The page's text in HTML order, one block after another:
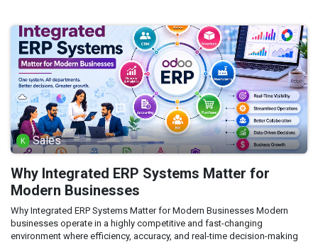
Sales
Why Integrated ERP Systems Matter for
Modern Businesses
Why Integrated ERP Systems Matter for Modern Businesses Modern
businesses operate in a highly competitive and fast-changing
environment where efficiency, accuracy, and real-time decision-making